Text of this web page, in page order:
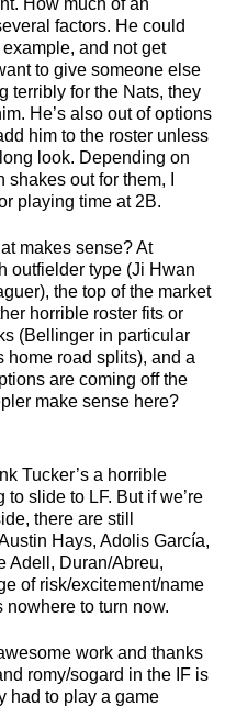
How much of an
factors. He could
and not get
to give someone else
terribly for the Nats, they
He’s also out of options
him to the roster unless
look. Depending on
out for them, I
playing time at 2B.
makes sense? At
outfielder type (Ji Hwan
the top of the market
horrible roster fits or
(Bellinger in particular
home road splits), and a
are coming off the
make sense here?
Tucker’s a horrible
to slide to LF. But if we’re
there are still
Hays, Adolis García,
Adell, Duran/Abreu,
of risk/excitement/name
nowhere to turn now.
work and thanks
romy/sogard in the IF is
had to play a game